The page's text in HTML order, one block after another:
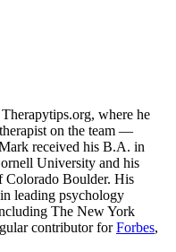
where he
on the team —
received his B.A. in
University and his
Boulder. His
leading psychology
The New York
contributor forForbes,